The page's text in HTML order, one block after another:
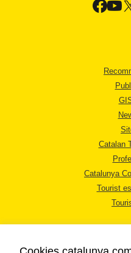
Catalan
Catalunya
Tourist